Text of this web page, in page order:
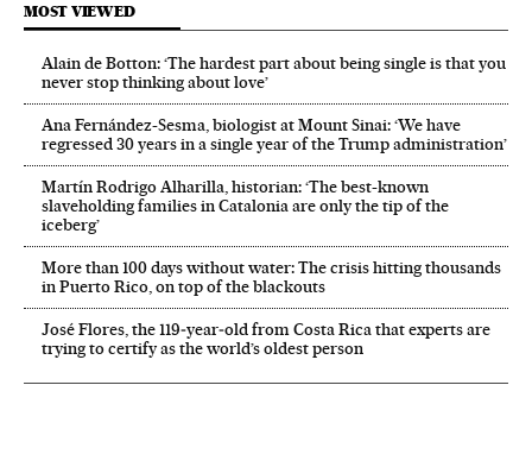
MOST VIEWED
Alain de Botton: ‘The hardest part about being single is that you
never stop thinking about love’
Ana Fernández-Sesma, biologist at Mount Sinai: ‘We have
regressed 30 years in a single year of the Trump administration’
Martín Rodrigo Alharilla, historian: ‘The best-known
slaveholding families in Catalonia are only the tip of the
iceberg’
More than 100 days without water: The crisis hitting thousands
in Puerto Rico, on top of the blackouts
José Flores, the 119‑year‑old from Costa Rica that experts are
trying to certify as the world’s oldest person